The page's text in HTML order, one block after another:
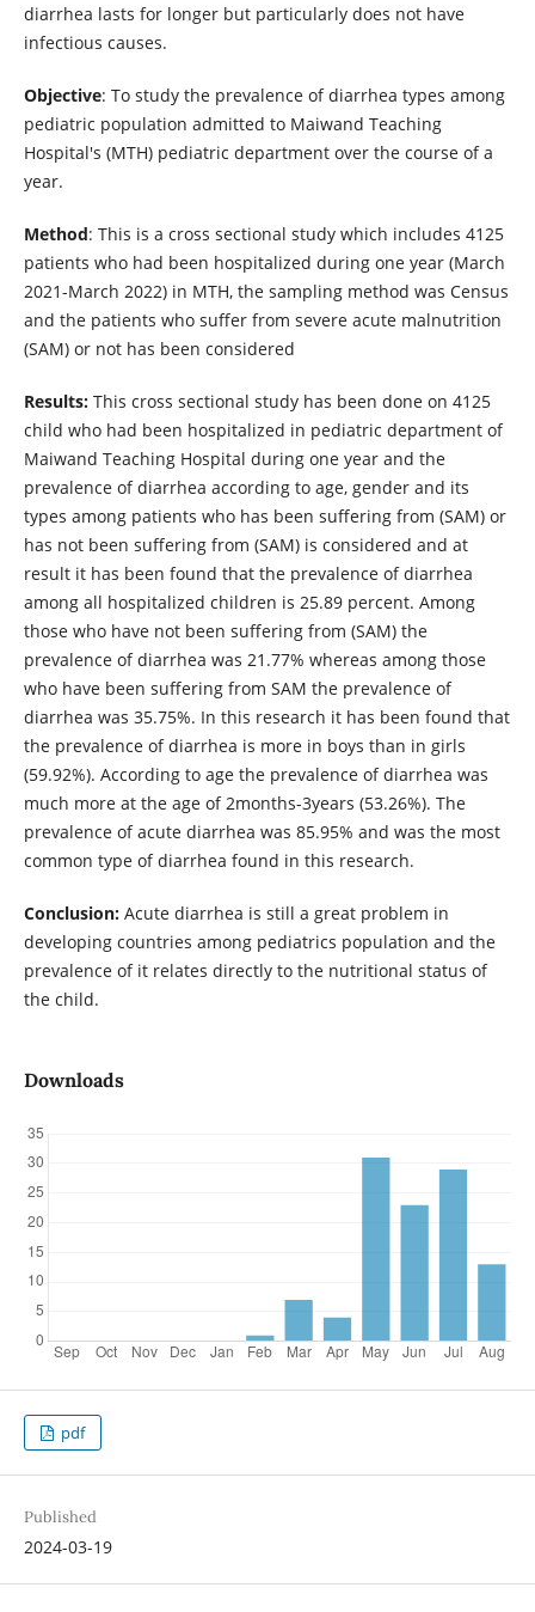
diarrhea lasts for longer but particularly does not have
infectious causes.
Objective: To study the prevalence of diarrhea types among
pediatric population admitted to Maiwand Teaching
Hospital's (MTH) pediatric department over the course of a
year.
Method: This is a cross sectional study which includes 4125
patients who had been hospitalized during one year (March
2021-March 2022) in MTH, the sampling method was Census
and the patients who suffer from severe acute malnutrition
(SAM) or not has been considered
Results:This cross sectional study has been done on 4125
child who had been hospitalized in pediatric department of
Maiwand Teaching Hospital during one year and the
prevalence of diarrhea according to age, gender and its
types among patients who has been suffering from (SAM) or
has not been suffering from (SAM) is considered and at
result it has been found that the prevalence of diarrhea
among all hospitalized children is 25.89 percent. Among
those who have not been suffering from (SAM) the
prevalence of diarrhea was 21.77% whereas among those
who have been suffering from SAM the prevalence of
diarrhea was 35.75%. In this research it has been found that
the prevalence of diarrhea is more in boys than in girls
(59.92%). According to age the prevalence of diarrhea was
much more at the age of 2months-3years (53.26%). The
prevalence of acute diarrhea was 85.95% and was the most
common type of diarrhea found in this research.
Conclusion:Acute diarrhea is still a great problem in
developing countries among pediatrics population and the
prevalence of it relates directly to the nutritional status of
the child.
Downloads
pdf
Published
2024-03-19